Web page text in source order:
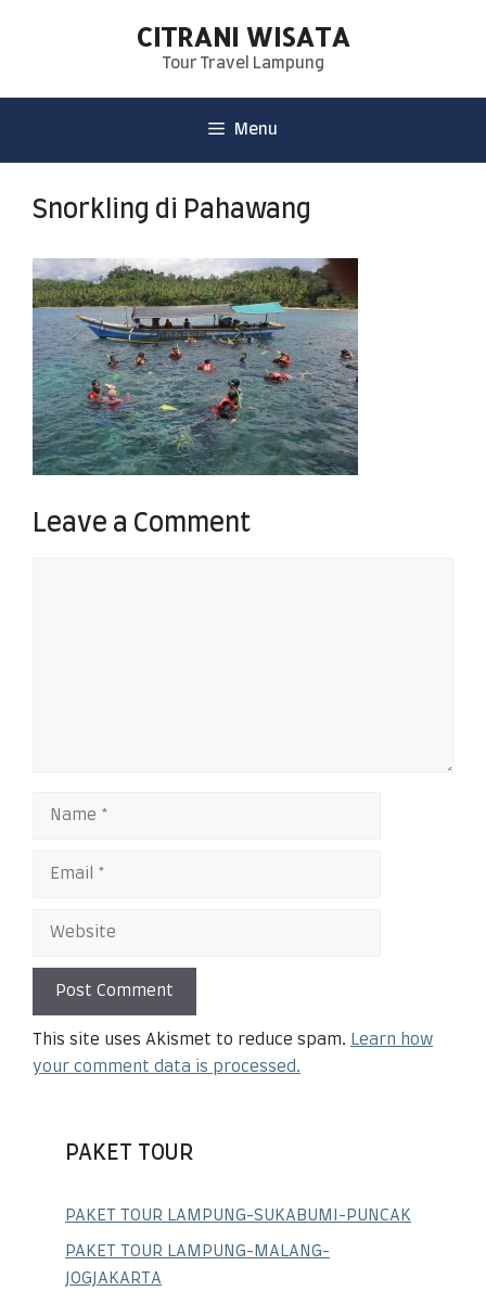
CITRANI WISATA
Tour Travel Lampung
Menu
Snorkling di Pahawang
Leave a Comment
This site uses Akismet to reduce spam. Learn how
your comment data is processed.
PAKET TOUR
PAKET TOUR LAMPUNG-SUKABUMI-PUNCAK
PAKET TOUR LAMPUNG-MALANG-
JOGJAKARTA